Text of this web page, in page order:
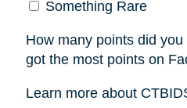
Something Rare
How many points did
got the most points on
Learn more about